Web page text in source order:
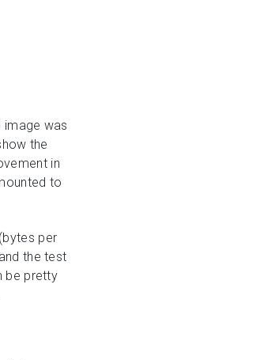
was
the
in
to
per
the test
be pretty